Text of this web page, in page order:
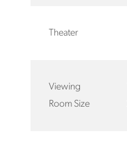
Theater
Viewing
Room Size